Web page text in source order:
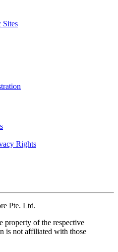
Sites
Rights
Pte. Ltd.
property of the respective
is not affiliated with those